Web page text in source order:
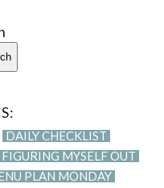
DAILY CHECKLIST
FIGURING MYSELF OUT
PLAN MONDAY